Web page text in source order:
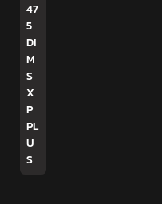
47
5
DI
M
S
X
P
PL
U
S